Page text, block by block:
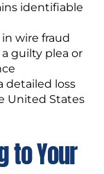
identifiable
wire fraud
guilty plea or
detailed loss
United States
to Your